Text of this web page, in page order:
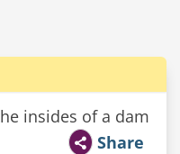
insides of a dam
Share